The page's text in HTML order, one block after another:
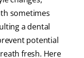
sometimes
a dental
potential
fresh. Here